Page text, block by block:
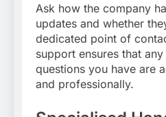
Ask how the company
updates and whether
dedicated point of
support ensures that
questions you have are
and professionally.